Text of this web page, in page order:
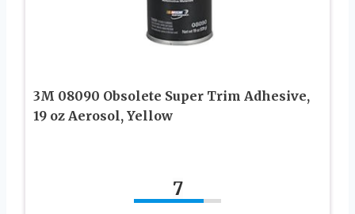
3M 08090 Obsolete Super Trim Adhesive,
19 oz Aerosol, Yellow
7